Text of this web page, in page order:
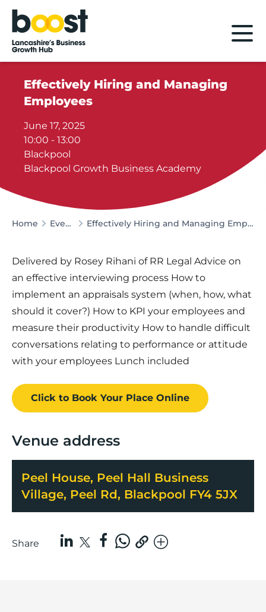
Home
Effectively Hiring and Managing
Employees
June 17, 2025
10:00 - 13:00
Blackpool
Blackpool Growth Business Academy
Home Events Effectively Hiring and Managing Employees
Delivered by Rosey Rihani of RR Legal Advice on
an effective interviewing process How to
implement an appraisals system (when, how, what
should it cover?) How to KPI your employees and
measure their productivity How to handle difficult
conversations relating to performance or attitude
with your employees Lunch included
Click to Book Your Place Online
Venue address
Peel House, Peel Hall Business
Village, Peel Rd, Blackpool FY4 5JX
Share